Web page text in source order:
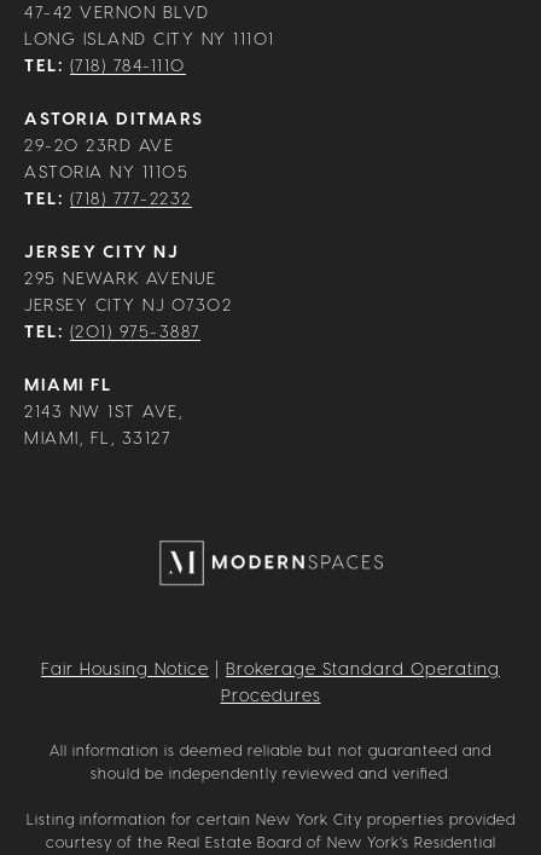
47-42 VERNON BLVD
LONG ISLAND CITY NY 11101
TEL: (718) 784-1110
ASTORIA DITMARS
29-20 23RD AVE
ASTORIA NY 11105
TEL: (718) 777-2232
JERSEY CITY NJ
295 NEWARK AVENUE
JERSEY CITY NJ 07302
TEL: (201) 975-3887
MIAMI FL
2143 NW 1ST AVE,
MIAMI, FL, 33127
Fair Housing Notice
Brokerage Standard Operating
Procedures
All information is deemed reliable but not guaranteed and
should be independently reviewed and verified.
Listing information for certain New York City properties provided
courtesy of the Real Estate Board of New York’s Residential